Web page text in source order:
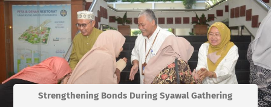
Strengthening Bonds During Syawal Gathering